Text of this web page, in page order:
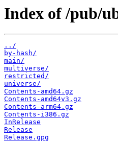
Index of /pub/
../
by-hash/
main/
multiverse/
restricted/
universe/
Contents-amd64.gz
Contents-amd64v3.gz
Contents-arm64.gz
Contents-i386.gz
InRelease
Release
Release.gpg